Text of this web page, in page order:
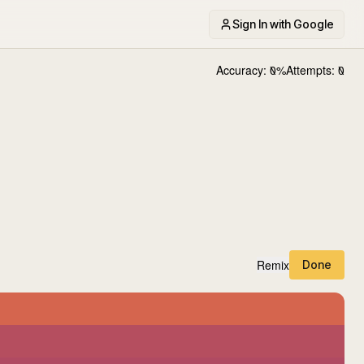
Sign In with Google
Accuracy: 0%Attempts: 0
Remix Done